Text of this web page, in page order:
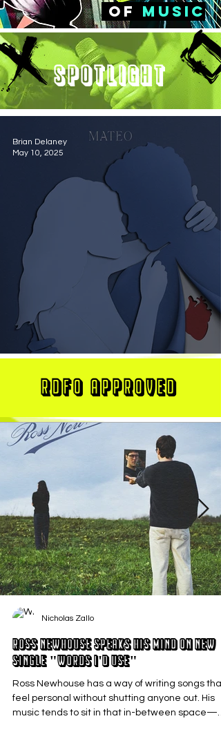
of music
Spotlight
Brian Delaney
May 10, 2025
RDFO APPROVED
Ross Newhouse Speaks His Mind on New
Single "Words I'd Use"
Ross Newhouse has a way of writing songs that
feel personal without shutting anyone out. His
music tends to sit in that in-between space—
Nicholas Zallo